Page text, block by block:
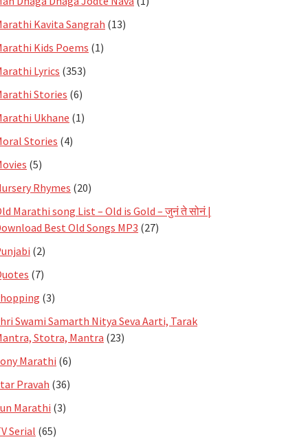
Kavita Sangrah (13)
Kids Poems (1)
Lyrics (353)
Stories (6)
Ukhane (1)
Stories (4)
(5)
Rhymes (20)
Marathi song List – Old is Gold – जुनं ते सोनं |
Best Old Songs MP3 (27)
(2)
(7)
(3)
Swami Samarth Nitya Seva Aarti, Tarak
Stotra, Mantra (23)
Marathi (6)
Pravah (36)
Marathi (3)
Serial (65)